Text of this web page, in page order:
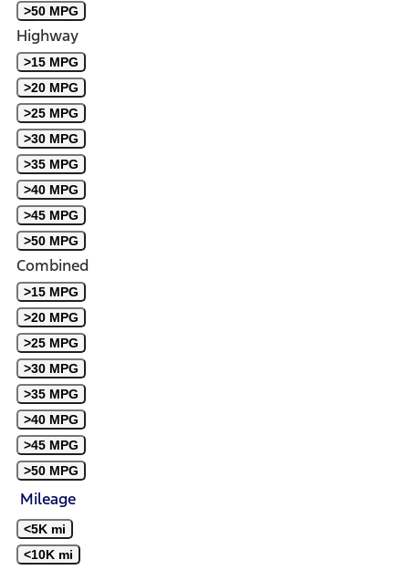
>50 MPG
Highway
>15 MPG
>20 MPG
>25 MPG
>30 MPG
>35 MPG
>40 MPG
>45 MPG
>50 MPG
Combined
>15 MPG
>20 MPG
>25 MPG
>30 MPG
>35 MPG
>40 MPG
>45 MPG
>50 MPG
Mileage
<5K mi
<10K mi